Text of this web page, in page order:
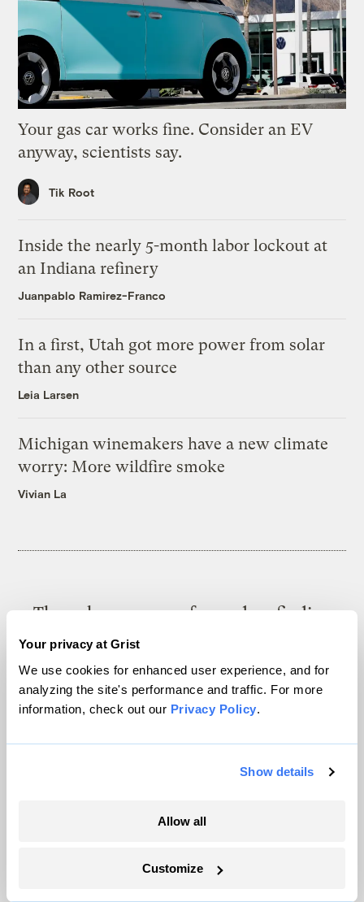
Your privacy at Grist
We use cookies for enhanced user experience, and for
analyzing the site's performance and traffic. For more
information, check out our Privacy Policy.
Show details
Allow all
Customize
Your gas car works fine. Consider an EV
anyway, scientists say.
Tik Root
Inside the nearly 5-month labor lockout at
an Indiana refinery
Juanpablo Ramirez-Franco
In a first, Utah got more power from solar
than any other source
Leia Larsen
Michigan winemakers have a new climate
worry: More wildfire smoke
Vivian La
The only newsroom focused on finding
solutions at the intersection of climate and
justice. Donate today to help keep Grist’s
site and newsletters free.
Support Grist